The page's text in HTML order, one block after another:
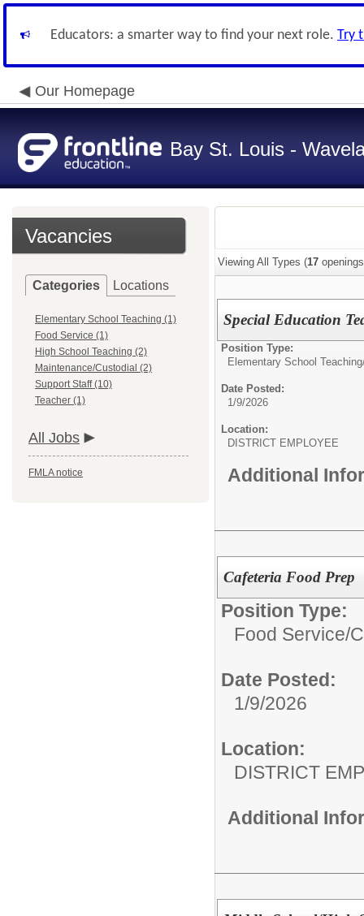
Educators: a smarter way to find your next role. Try
Our Homepage
Bay St. Louis -
Vacancies
Categories Locations
Elementary School Teaching (1)
Food Service (1)
High School Teaching (2)
Maintenance/Custodial (2)
Support Staff (10)
Teacher (1)
All Jobs
FMLA notice
Viewing All Types (17
Special Education
Position Type:
Elementary School
Date Posted:
1/9/2026
Location:
DISTRICT EMPLOYEE
Additional
Cafeteria Food Prep
Position Type:
Food Service/
Date Posted:
1/9/2026
Location:
DISTRICT
Additional